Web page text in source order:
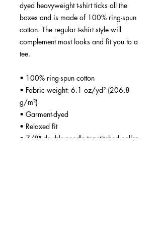
dyed heavyweight t-shirt ticks all the
boxes and is made of 100% ring-spun
cotton. The regular t-shirt style will
complement most looks and fit you to a
tee.
• 100% ring-spun cotton
• Fabric weight: 6.1 oz/yd² (206.8
g/m²)
• Garment-dyed
• Relaxed fit
• 7/8″ double-needle topstitched collar